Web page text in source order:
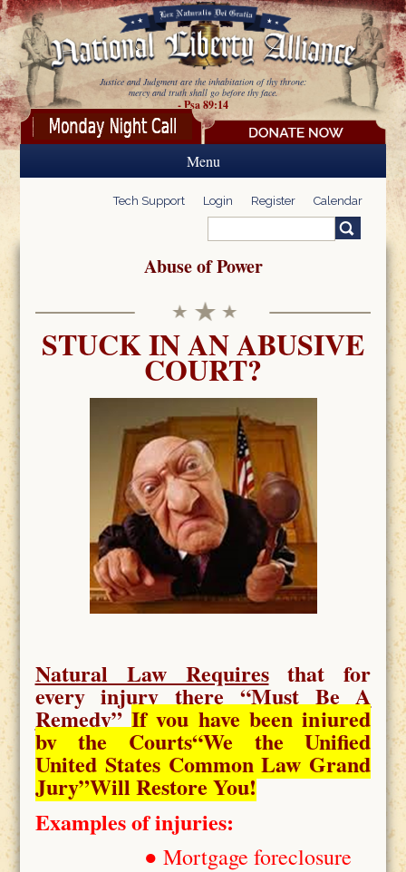
Skip to main content
Justice and Judgment are the inhabitation of thy throne:
mercy and truth shall go before thy face.
- Psa 89:14
Menu
Tech Support Login Register Calendar
Search form
Abuse of Power
STUCK IN AN ABUSIVE
COURT?
Natural Law Requiresthat for
every injury there “Must Be A
Remedy” If you have been injured
by the Courts“We the Unified
United States Common Law Grand
Jury”Will Restore You!
Examples of injuries:
● Mortgage foreclosure